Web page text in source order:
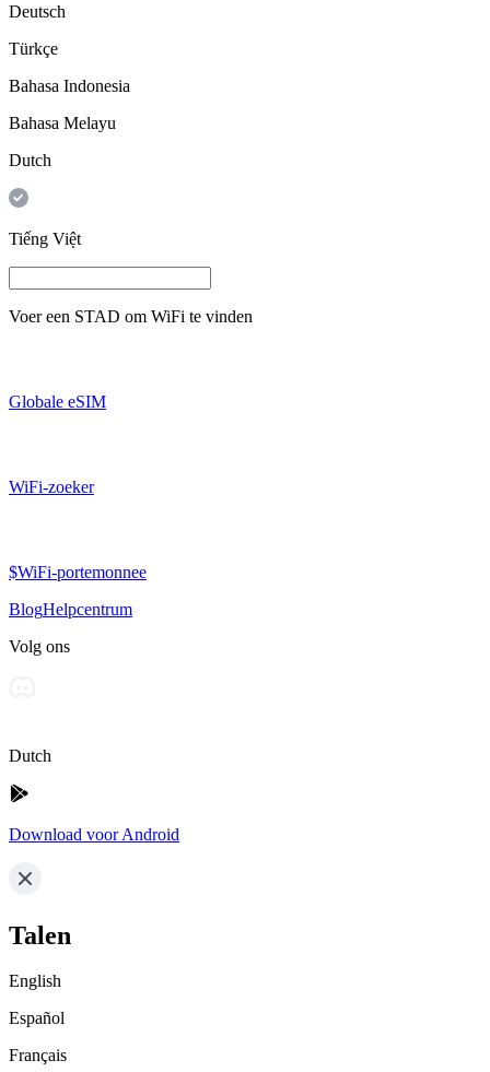
Deutsch
Türkçe
Bahasa Indonesia
Bahasa Melayu
Dutch
Tiếng Việt
Voer een STAD om WiFi te vinden
Globale eSIM
WiFi-zoeker
$WiFi-portemonnee
BlogHelpcentrum
Volg ons
Dutch
Download voor Android
Talen
English
Español
Français